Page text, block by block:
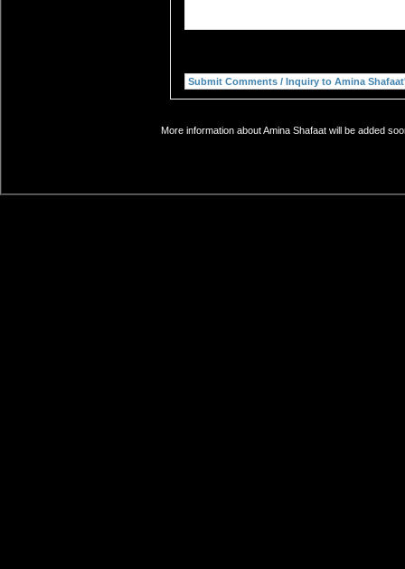
More information about Amina Shafaat will be added